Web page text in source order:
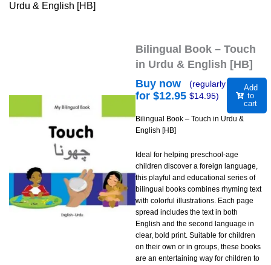
Urdu & English [HB]
Bilingual Book – Touch
in Urdu & English [HB]
Buy now
for $12.95
(regularly
$14.95)
Add
to
cart
Bilingual Book – Touch in Urdu &
English [HB]
Ideal for helping preschool-age
children discover a foreign language,
this playful and educational series of
bilingual books combines rhyming text
with colorful illustrations. Each page
spread includes the text in both
English and the second language in
clear, bold print. Suitable for children
on their own or in groups, these books
are an entertaining way for children to